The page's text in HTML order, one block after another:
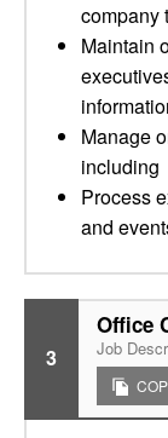
company
Maintain
Manage
including
Process
and
3
Office
Job